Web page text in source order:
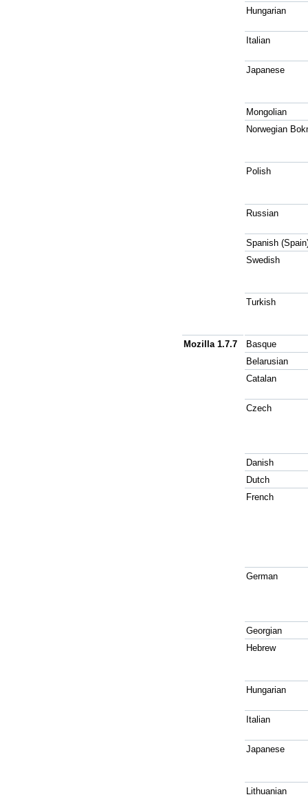
Hungarian
Italian
Japanese
Mongolian
Norwegian
Polish
Russian
Spanish
Swedish
Turkish
Mozilla 1.7.7
Basque
Belarusian
Catalan
Czech
Danish
Dutch
French
German
Georgian
Hebrew
Hungarian
Italian
Japanese
Lithuanian